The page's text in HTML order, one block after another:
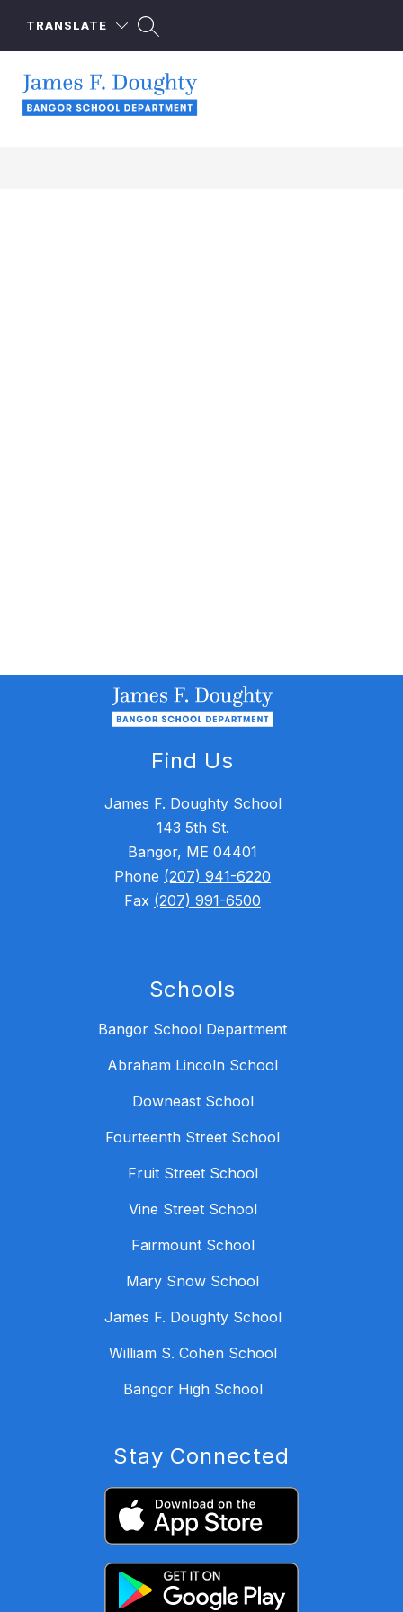
TRANSLATE
Find Us
James F. Doughty School
143 5th St.
Bangor, ME 04401
Phone (207) 941-6220
Fax (207) 991-6500
Schools
Bangor School Department
Abraham Lincoln School
Downeast School
Fourteenth Street School
Fruit Street School
Vine Street School
Fairmount School
Mary Snow School
James F. Doughty School
William S. Cohen School
Bangor High School
Stay Connected